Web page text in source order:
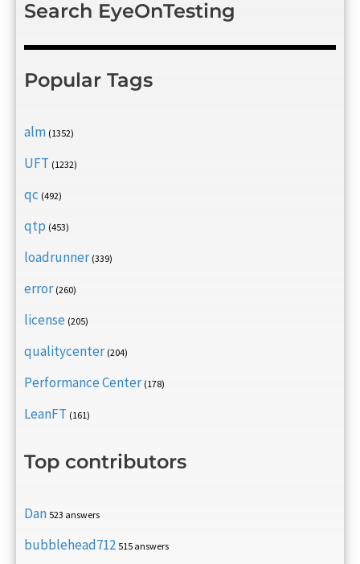
Search EyeOnTesting
Popular Tags
alm (1352)
UFT (1232)
qc (492)
qtp (453)
loadrunner (339)
error (260)
license (205)
qualitycenter (204)
Performance Center (178)
LeanFT (161)
Top contributors
Dan 523 answers
bubblehead712 515 answers